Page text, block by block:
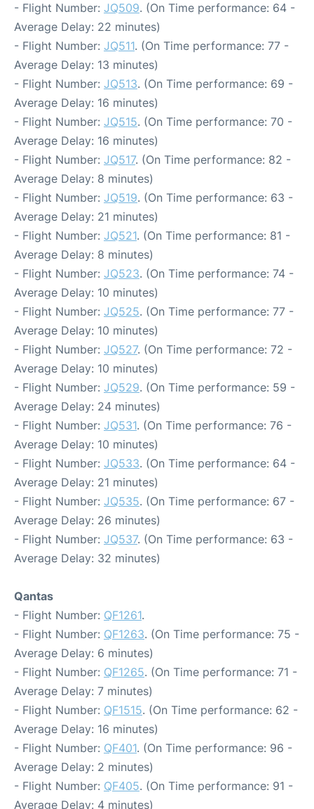
- Flight Number: JQ509. (On Time performance: 64 -
Average Delay: 22 minutes)
- Flight Number: JQ511. (On Time performance: 77 -
Average Delay: 13 minutes)
- Flight Number: JQ513. (On Time performance: 69 -
Average Delay: 16 minutes)
- Flight Number: JQ515. (On Time performance: 70 -
Average Delay: 16 minutes)
- Flight Number: JQ517. (On Time performance: 82 -
Average Delay: 8 minutes)
- Flight Number: JQ519. (On Time performance: 63 -
Average Delay: 21 minutes)
- Flight Number: JQ521. (On Time performance: 81 -
Average Delay: 8 minutes)
- Flight Number: JQ523. (On Time performance: 74 -
Average Delay: 10 minutes)
- Flight Number: JQ525. (On Time performance: 77 -
Average Delay: 10 minutes)
- Flight Number: JQ527. (On Time performance: 72 -
Average Delay: 10 minutes)
- Flight Number: JQ529. (On Time performance: 59 -
Average Delay: 24 minutes)
- Flight Number: JQ531. (On Time performance: 76 -
Average Delay: 10 minutes)
- Flight Number: JQ533. (On Time performance: 64 -
Average Delay: 21 minutes)
- Flight Number: JQ535. (On Time performance: 67 -
Average Delay: 26 minutes)
- Flight Number: JQ537. (On Time performance: 63 -
Average Delay: 32 minutes)
Qantas
- Flight Number: QF1261.
- Flight Number: QF1263. (On Time performance: 75 -
Average Delay: 6 minutes)
- Flight Number: QF1265. (On Time performance: 71 -
Average Delay: 7 minutes)
- Flight Number: QF1515. (On Time performance: 62 -
Average Delay: 16 minutes)
- Flight Number: QF401. (On Time performance: 96 -
Average Delay: 2 minutes)
- Flight Number: QF405. (On Time performance: 91 -
Average Delay: 4 minutes)